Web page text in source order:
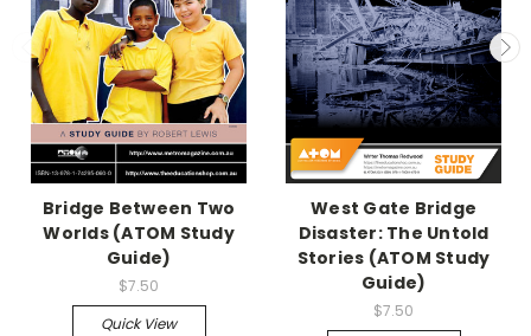
Bridge Between Two
Worlds (ATOM Study
Guide)
$7.50
Quick View
West Gate Bridge
Disaster: The Untold
Stories (ATOM Study
Guide)
$7.50